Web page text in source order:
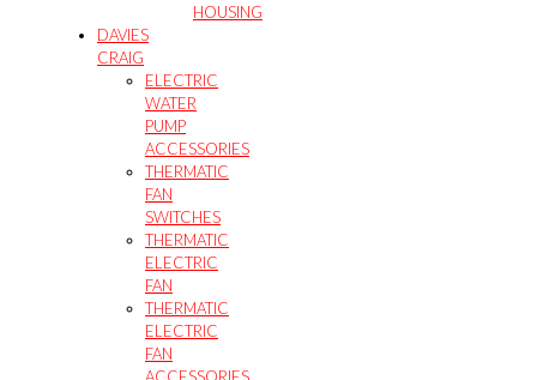
HOUSING
DAVIES
CRAIG
ELECTRIC
WATER
PUMP
ACCESSORIES
THERMATIC
FAN
SWITCHES
THERMATIC
ELECTRIC
FAN
THERMATIC
ELECTRIC
FAN